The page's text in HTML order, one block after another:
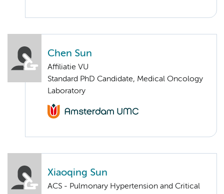
Chen Sun
Affiliatie VU
Standard PhD Candidate, Medical Oncology
Laboratory
Xiaoqing Sun
ACS - Pulmonary Hypertension and Critical